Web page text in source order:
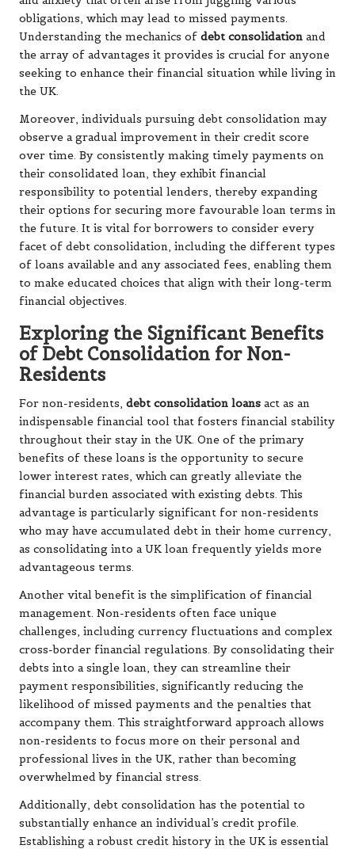
obligations, which may lead to missed payments.
Understanding the mechanics of debt consolidation and
the array of advantages it provides is crucial for anyone
seeking to enhance their financial situation while living in
the UK.
Moreover, individuals pursuing debt consolidation may
observe a gradual improvement in their credit score
over time. By consistently making timely payments on
their consolidated loan, they exhibit financial
responsibility to potential lenders, thereby expanding
their options for securing more favourable loan terms in
the future. It is vital for borrowers to consider every
facet of debt consolidation, including the different types
of loans available and any associated fees, enabling them
to make educated choices that align with their long-term
financial objectives.
Exploring the Significant Benefits
of Debt Consolidation for Non-
Residents
For non-residents, debt consolidation loans act as an
indispensable financial tool that fosters financial stability
throughout their stay in the UK. One of the primary
benefits of these loans is the opportunity to secure
lower interest rates, which can greatly alleviate the
financial burden associated with existing debts. This
advantage is particularly significant for non-residents
who may have accumulated debt in their home currency,
as consolidating into a UK loan frequently yields more
advantageous terms.
Another vital benefit is the simplification of financial
management. Non-residents often face unique
challenges, including currency fluctuations and complex
cross-border financial regulations. By consolidating their
debts into a single loan, they can streamline their
payment responsibilities, significantly reducing the
likelihood of missed payments and the penalties that
accompany them. This straightforward approach allows
non-residents to focus more on their personal and
professional lives in the UK, rather than becoming
overwhelmed by financial stress.
Additionally, debt consolidation has the potential to
substantially enhance an individual’s credit profile.
Establishing a robust credit history in the UK is essential